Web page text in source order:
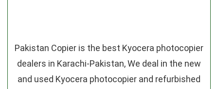
Pakistan Copier is the best Kyocera photocopier
dealers in Karachi-Pakistan, We deal in the new
and used Kyocera photocopier and refurbished